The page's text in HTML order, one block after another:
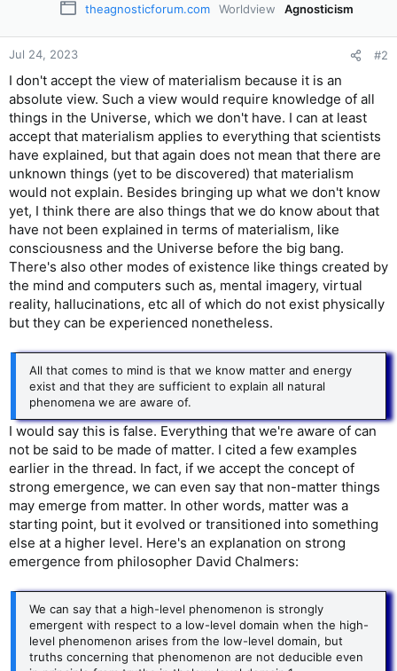
theagnosticforum.com Worldview Agnosticism
Jul 24, 2023 #2
I don't accept the view of materialism because it is an
absolute view. Such a view would require knowledge of all
things in the Universe, which we don't have. I can at least
accept that materialism applies to everything that scientists
have explained, but that again does not mean that there are
unknown things (yet to be discovered) that materialism
would not explain. Besides bringing up what we don't know
yet, I think there are also things that we do know about that
have not been explained in terms of materialism, like
consciousness and the Universe before the big bang.
There's also other modes of existence like things created by
the mind and computers such as, mental imagery, virtual
reality, hallucinations, etc all of which do not exist physically
but they can be experienced nonetheless.
All that comes to mind is that we know matter and energy
exist and that they are sufficient to explain all natural
phenomena we are aware of.
I would say this is false. Everything that we're aware of can
not be said to be made of matter. I cited a few examples
earlier in the thread. In fact, if we accept the concept of
strong emergence, we can even say that non-matter things
may emerge from matter. In other words, matter was a
starting point, but it evolved or transitioned into something
else at a higher level. Here's an explanation on strong
emergence from philosopher David Chalmers:
We can say that a high-level phenomenon is strongly
emergent with respect to a low-level domain when the high-
level phenomenon arises from the low-level domain, but
truths concerning that phenomenon are not deducible even